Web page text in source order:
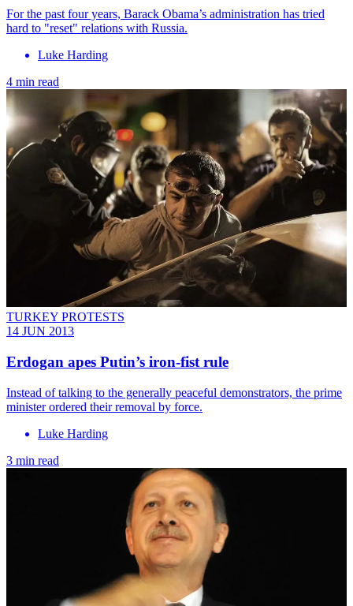
For the past four years, Barack Obama’s administration has tried
hard to "reset" relations with Russia.
Luke Harding
4 min read
TURKEY PROTESTS
14 JUN 2013
Erdogan apes Putin’s iron-fist rule
Instead of talking to the generally peaceful demonstrators, the prime
minister ordered their removal by force.
Luke Harding
3 min read